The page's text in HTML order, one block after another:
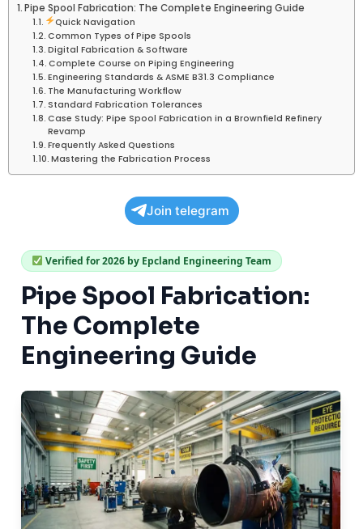
Pipe Spool Fabrication: The Complete Engineering Guide
Quick Navigation
Common Types of Pipe Spools
Digital Fabrication & Software
Complete Course on Piping Engineering
Engineering Standards & ASME B31.3 Compliance
The Manufacturing Workflow
Standard Fabrication Tolerances
Case Study: Pipe Spool Fabrication in a Brownfield Refinery
Revamp
Frequently Asked Questions
Mastering the Fabrication Process
Join telegram
Verified for 2026 by Epcland Engineering Team
Pipe Spool Fabrication:
The Complete
Engineering Guide